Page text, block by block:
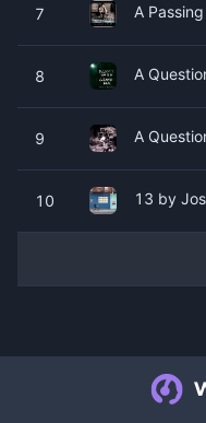
7 A
8 A
9 A
10 13 by